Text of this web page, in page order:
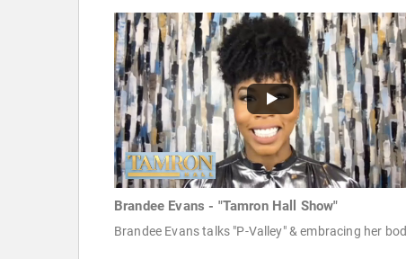
Brandee Evans - "Tamron Hall Show"
Brandee Evans talks "P-Valley" & embracing her